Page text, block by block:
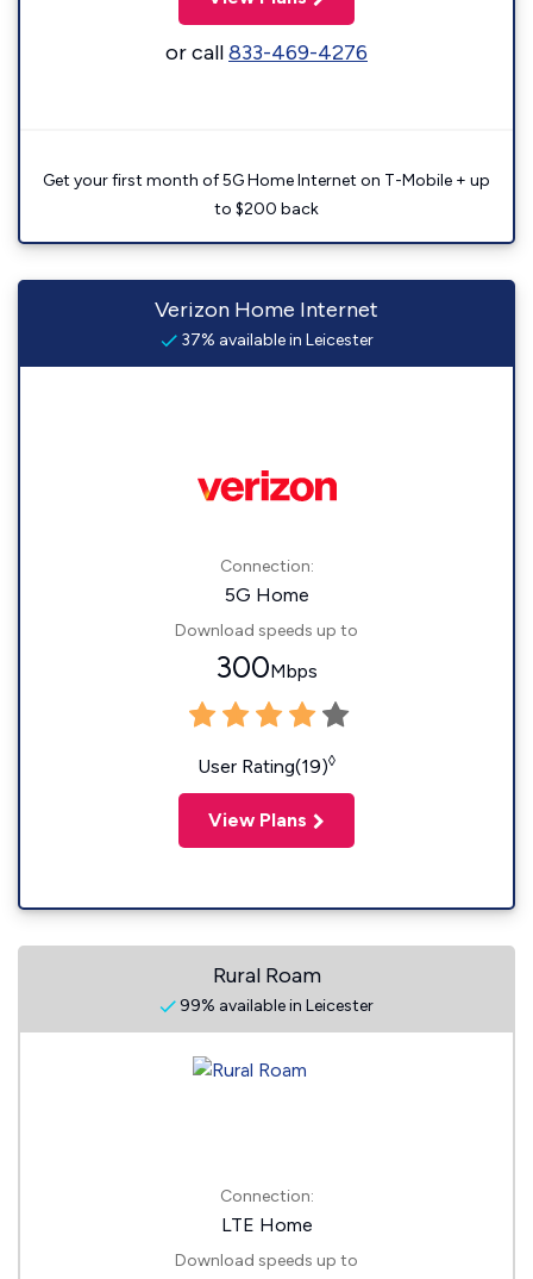
or call833-469-4276
Get your first month of 5G Home Internet on T-Mobile + up
to $200 back
Verizon Home Internet
37% available in Leicester
Connection:
5G Home
Download speeds up to
300Mbps
User Rating(19)◊
View Plans
Rural Roam
99% available in Leicester
Connection:
LTE Home
Download speeds up to